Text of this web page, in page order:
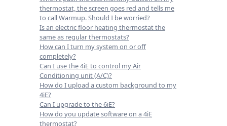
thermostat, the screen goes red and tells me
to call Warmup. Should I be worried?
Is an electric floor heating thermostat the
same as regular thermostats?
How can I turn my system on or off
completely?
Can I use the 4iE to control my Air
Conditioning unit (A/C)?
How do I upload a custom background to my
4iE?
Can I upgrade to the 6iE?
How do you update software on a 4iE
thermostat?